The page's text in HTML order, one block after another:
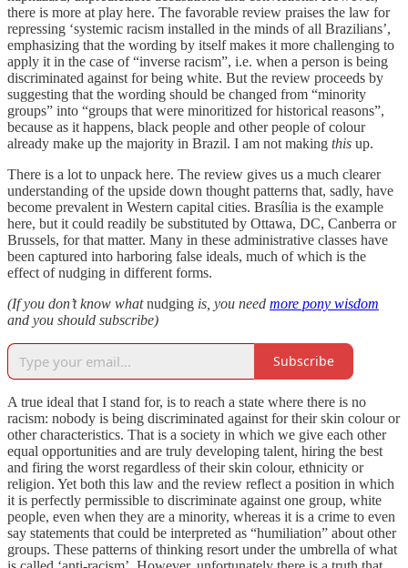
there is more at play here. The favorable review praises the law for
repressing ‘systemic racism installed in the minds of all Brazilians’,
emphasizing that the wording by itself makes it more challenging to
apply it in the case of “inverse racism”, i.e. when a person is being
discriminated against for being white. But the review proceeds by
suggesting that the wording should be changed from “minority
groups” into “groups that were minoritized for historical reasons”,
because as it happens, black people and other people of colour
already make up the majority in Brazil. I am not making this up.
There is a lot to unpack here. The review gives us a much clearer
understanding of the upside down thought patterns that, sadly, have
become prevalent in Western capital cities. Brasília is the example
here, but it could readily be substituted by Ottawa, DC, Canberra or
Brussels, for that matter. Many in these administrative classes have
been captured into harboring false ideals, much of which is the
effect of nudging in different forms.
(If you don’t know whatnudging is, you need more pony wisdom
and you should subscribe)
Subscribe
A true ideal that I stand for, is to reach a state where there is no
racism: nobody is being discriminated against for their skin colour or
other characteristics. That is a society in which we give each other
equal opportunities and are truly developing talent, hiring the best
and firing the worst regardless of their skin colour, ethnicity or
religion. Yet both this law and the review reflect a position in which
it is perfectly permissible to discriminate against one group, white
people, even when they are a minority, whereas it is a crime to even
say statements that could be interpreted as “humiliation” about other
groups. These patterns of thinking resort under the umbrella of what